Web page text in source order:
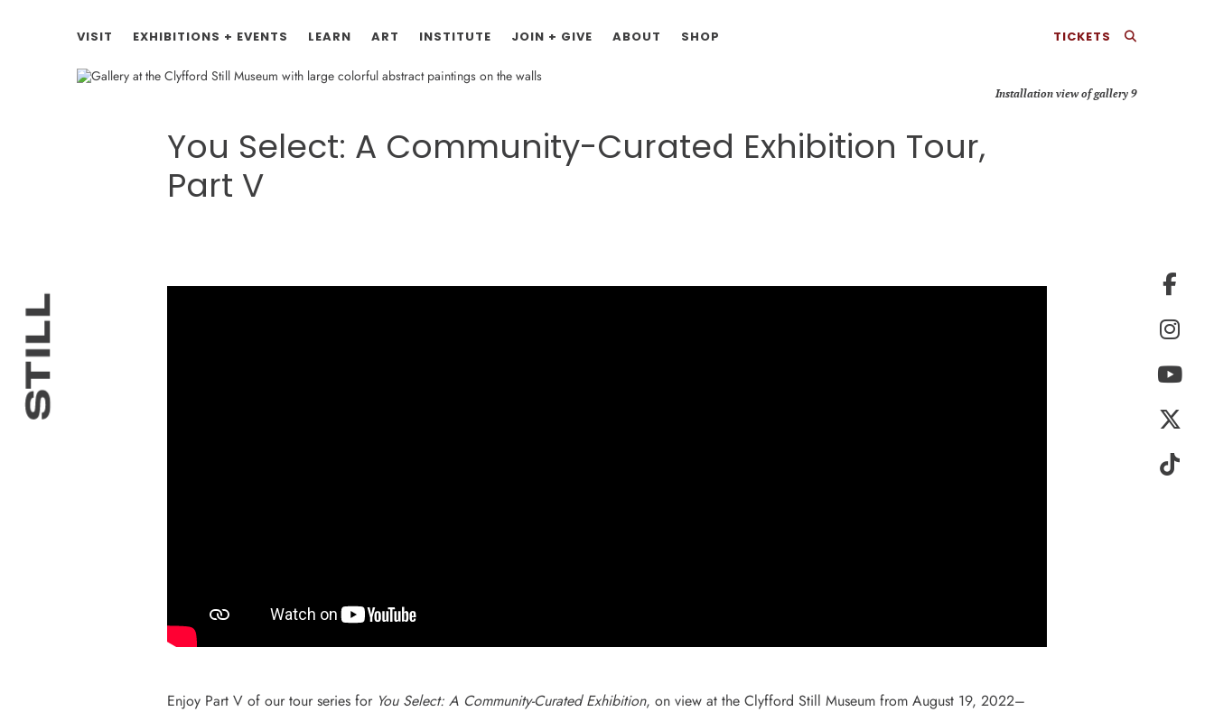
VISIT EXHIBITIONS + EVENTS LEARN ART INSTITUTE JOIN + GIVE ABOUT SHOP TICKETS
Installation view of gallery 9
You Select: A Community-Curated Exhibition Tour,
Part V
Enjoy Part V of our tour series for You Select: A Community-Curated Exhibition, on view at the Clyfford Still Museum from August 19, 2022–